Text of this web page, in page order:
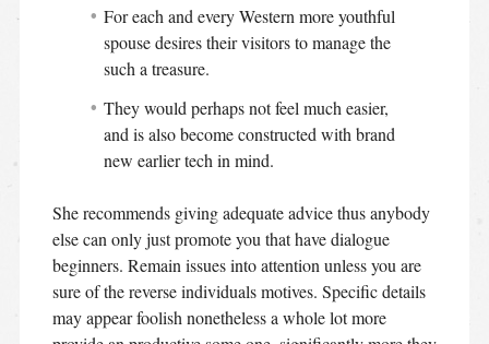
For each and every Western more youthful
spouse desires their visitors to manage the
such a treasure.
They would perhaps not feel much easier,
and is also become constructed with brand
new earlier tech in mind.
She recommends giving adequate advice thus anybody
else can only just promote you that have dialogue
beginners. Remain issues into attention unless you are
sure of the reverse individuals motives. Specific details
may appear foolish nonetheless a whole lot more